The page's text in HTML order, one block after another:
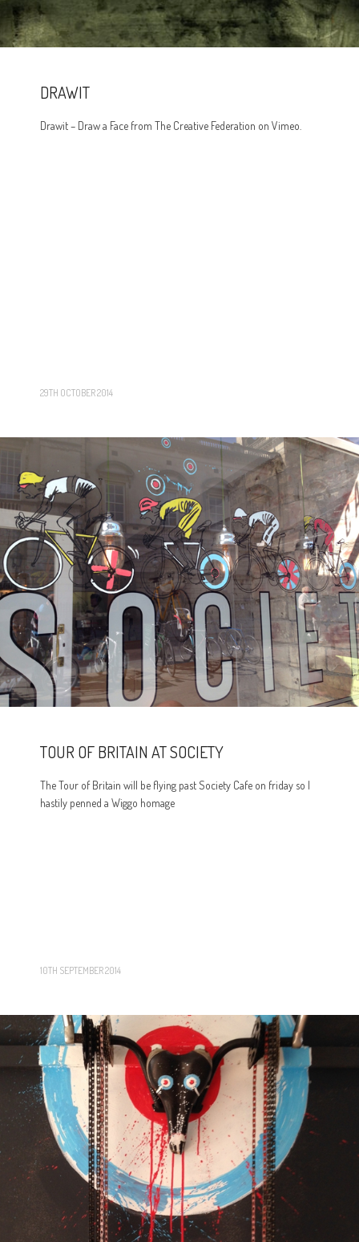
DRAWIT
Drawit – Draw a Face from The Creative Federation on Vimeo.
29TH OCTOBER 2014
TOUR OF BRITAIN AT SOCIETY
The Tour of Britain will be flying past Society Cafe on friday so I
hastily penned a Wiggo homage
10TH SEPTEMBER 2014